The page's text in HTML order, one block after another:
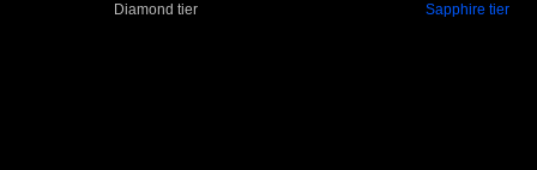
Diamond tier Sapphire tier